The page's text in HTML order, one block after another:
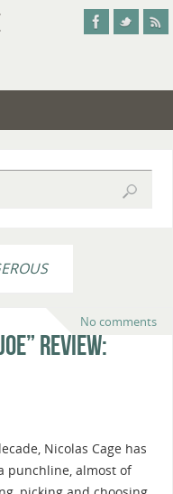
No comments
Review:
Nicolas Cage has
punchline, almost of